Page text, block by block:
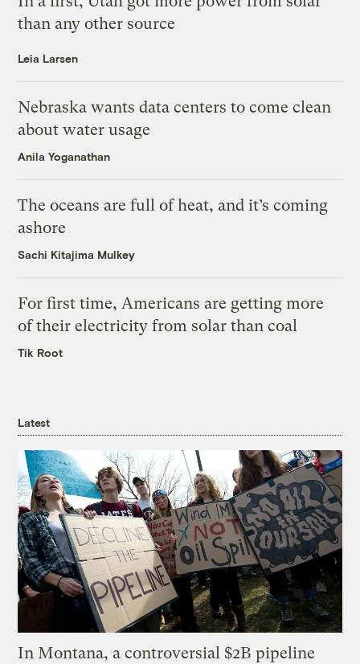
than any other source
Leia Larsen
Nebraska wants data centers to come clean
about water usage
Anila Yoganathan
The oceans are full of heat, and it’s coming
ashore
Sachi Kitajima Mulkey
For first time, Americans are getting more
of their electricity from solar than coal
Tik Root
Latest
In Montana, a controversial $2B pipeline